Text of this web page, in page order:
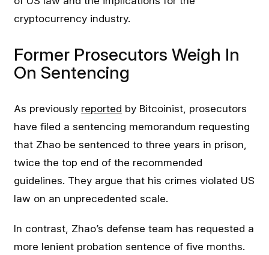
cryptocurrency industry.
Former Prosecutors Weigh In
On Sentencing
As previously reported by Bitcoinist, prosecutors
have filed a sentencing memorandum requesting
that Zhao be sentenced to three years in prison,
twice the top end of the recommended
guidelines. They argue that his crimes violated US
law on an unprecedented scale.
In contrast, Zhao’s defense team has requested a
more lenient probation sentence of five months.